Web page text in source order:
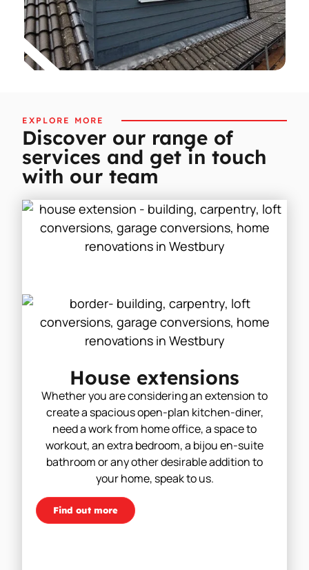
EXPLORE MORE
Discover our range of
services and get in touch
with our team
House extensions
Whether you are considering an extension to
create a spacious open-plan kitchen-diner,
need a work from home office, a space to
workout, an extra bedroom, a bijou en-suite
bathroom or any other desirable addition to
your home, speak to us.
Find out more